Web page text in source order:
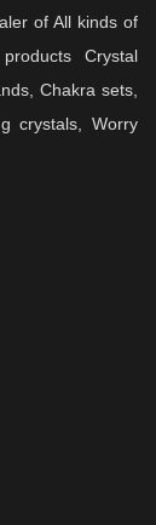
of All kinds of
Crystal
Chakra sets,
crystals, Worry